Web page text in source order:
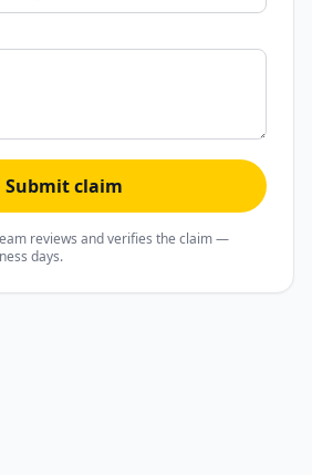
Submit claim
reviews and verifies the claim —
days.